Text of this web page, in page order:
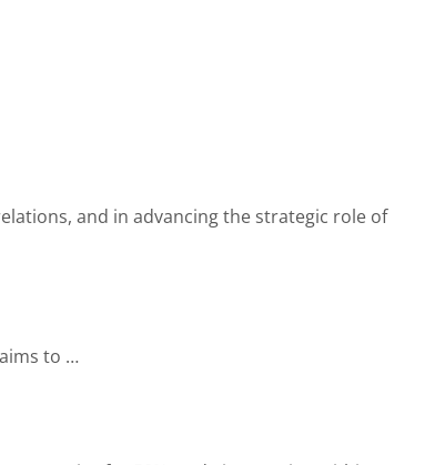
and in advancing the strategic role of
to …